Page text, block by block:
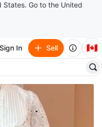
States. Go to the United
Sign In Sell 🇨🇦